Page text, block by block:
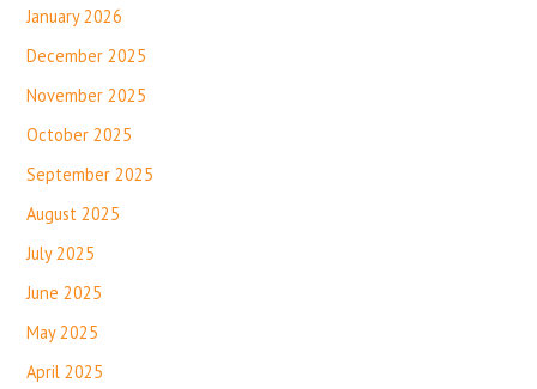
January 2026
December 2025
November 2025
October 2025
September 2025
August 2025
July 2025
June 2025
May 2025
April 2025